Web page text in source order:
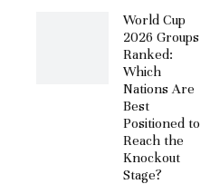
World Cup
2026 Groups
Ranked:
Which
Nations Are
Best
Positioned to
Reach the
Knockout
Stage?